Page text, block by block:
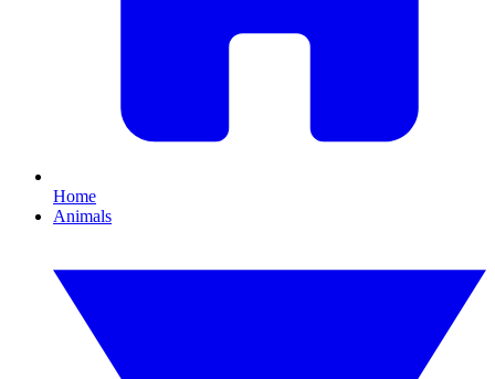
Home
Animals